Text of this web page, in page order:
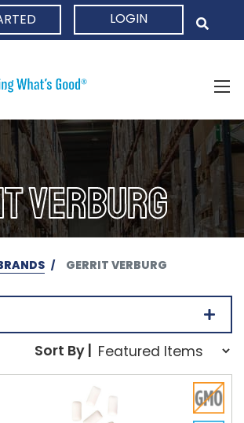
LOGIN
VERBURG
GERRIT VERBURG
Sort Order Select
Sort By:
Sort By |